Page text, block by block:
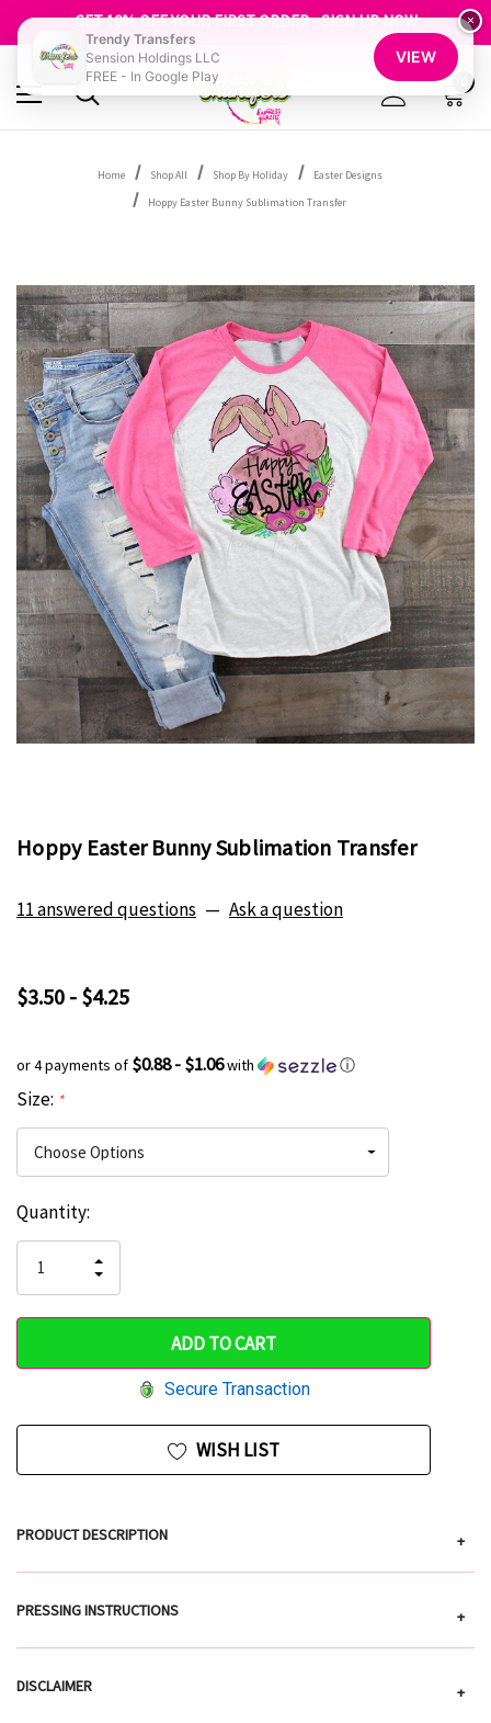
GET 10% OFF YOUR FIRST ORDER - SIGN UP NOW
SHOP OUR WAREHOUSE CLEARANCE
Home Shop All Shop By Holiday
Easter Designs
Hoppy Easter Bunny Sublimation Transfer
Hoppy Easter Bunny Sublimation Transfer
11 answered questions — Ask a question
$3.50 - $4.25
or 4 payments of $0.88 - $1.06with ⓘ
Size: *
Hurry
only
left
Current
Stock:
Quantity:
QUANTITY
OF
UNDEFINED
INCREASE
QUANTITY
UNDEFINED
Secure Transaction
WISH LIST
PRODUCT DESCRIPTION +
PRESSING INSTRUCTIONS +
DISCLAIMER +
×
Trendy Transfers
Sension Holdings LLC
FREE - In Google Play
VIEW